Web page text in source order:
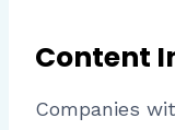
Content
Companies